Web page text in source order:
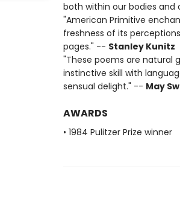
both within our bodies and
"American Primitive
freshness of its
pages." -- Stanley Kunitz
"These poems are natural
instinctive skill with
sensual delight." -- May
AWARDS
• 1984 Pulitzer Prize winner